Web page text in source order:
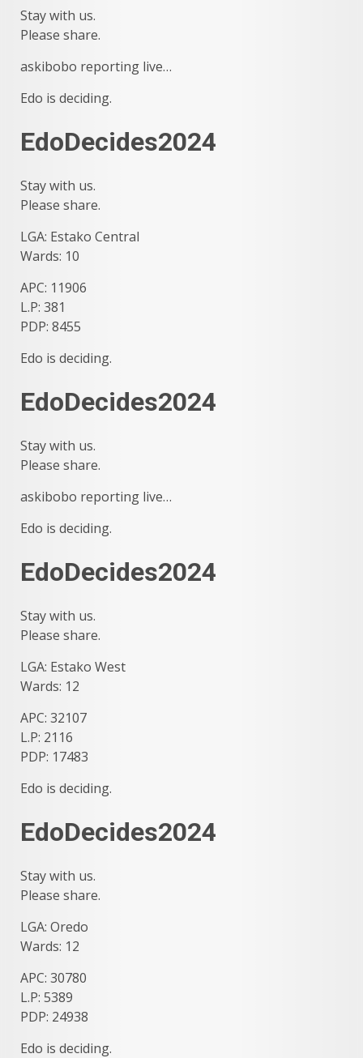
Stay with us.
Please share.
askibobo reporting live…
Edo is deciding.
EdoDecides2024
Stay with us.
Please share.
LGA: Estako Central
Wards: 10
APC: 11906
L.P: 381
PDP: 8455
Edo is deciding.
EdoDecides2024
Stay with us.
Please share.
askibobo reporting live…
Edo is deciding.
EdoDecides2024
Stay with us.
Please share.
LGA: Estako West
Wards: 12
APC: 32107
L.P: 2116
PDP: 17483
Edo is deciding.
EdoDecides2024
Stay with us.
Please share.
LGA: Oredo
Wards: 12
APC: 30780
L.P: 5389
PDP: 24938
Edo is deciding.